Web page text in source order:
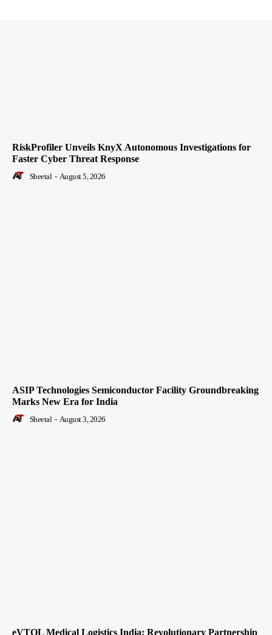
RiskProfiler Unveils KnyX Autonomous Investigations for
Faster Cyber Threat Response
Sheetal - August 5, 2026
ASIP Technologies Semiconductor Facility Groundbreaking
Marks New Era for India
Sheetal - August 3, 2026
eVTOL Medical Logistics India: Revolutionary Partnership